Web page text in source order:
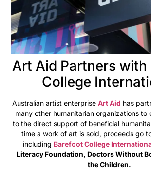
Art Aid Partners with
College
Australian artist enterprise Art Aid has
many other humanitarian organizations to
to the direct support of beneficial
time a work of art is sold, proceeds go
including Barefoot College
Literacy Foundation, Doctors Without
the Children.